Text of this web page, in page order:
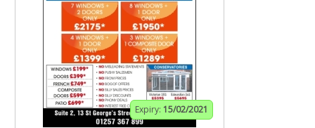
Expiry: 15/02/2021